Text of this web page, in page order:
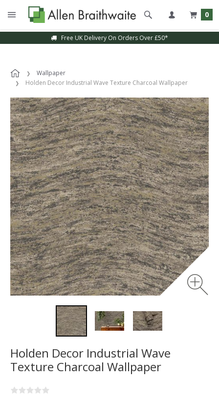
0
Free UK Delivery On Orders Over £50*
Wallpaper
Holden Decor Industrial Wave Texture Charcoal Wallpaper
Holden Decor Industrial Wave
Texture Charcoal Wallpaper